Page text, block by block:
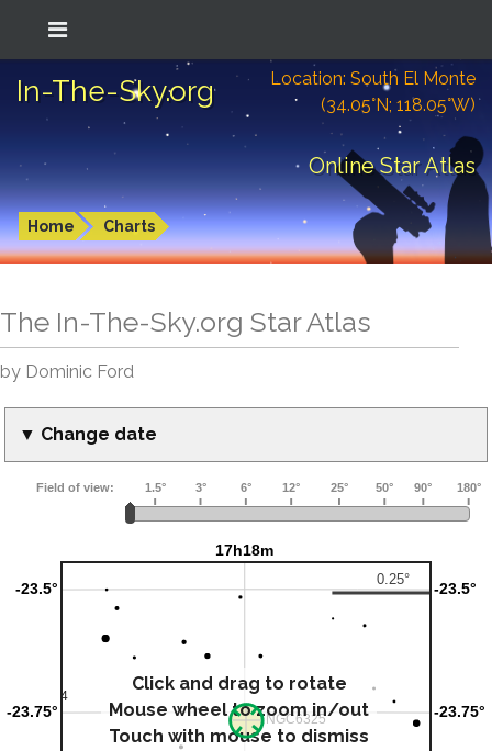
In-The-Sky.org
Location: South El Monte
(34.05°N; 118.05°W)
Online Star Atlas
Home Charts
The In-The-Sky.org Star Atlas
by Dominic Ford
▼ Change date
Click and drag to rotate
Mouse wheel to zoom in/out
Touch with mouse to dismiss